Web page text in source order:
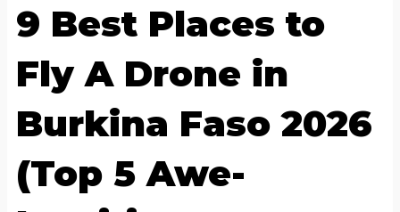
9 Best Places to
Fly A Drone in
Burkina Faso 2026
(Top 5 Awe-